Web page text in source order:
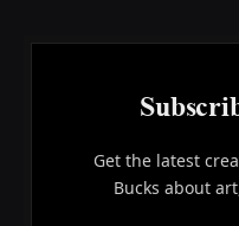
Get the latest
Bucks about